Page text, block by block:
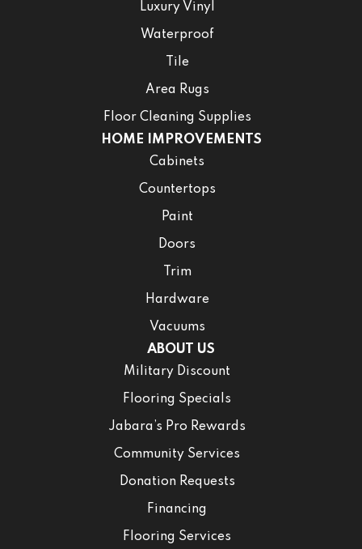
Luxury Vinyl
Waterproof
Tile
Area Rugs
Floor Cleaning Supplies
HOME IMPROVEMENTS
Cabinets
Countertops
Paint
Doors
Trim
Hardware
Vacuums
ABOUT US
Military Discount
Flooring Specials
Jabara’s Pro Rewards
Community Services
Donation Requests
Financing
Flooring Services